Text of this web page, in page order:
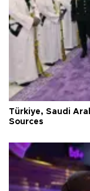
Türkiye, Saudi
Sources